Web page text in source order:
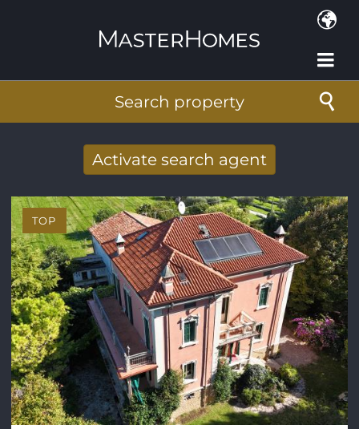
Search property
Activate search agent
mail
E-mail address*
TOP